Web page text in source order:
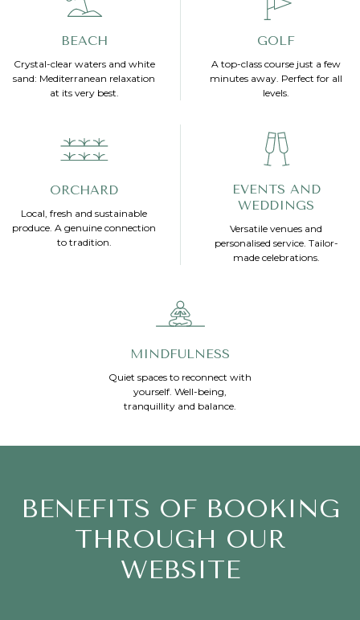
BEACH
Crystal-clear waters and white
sand: Mediterranean relaxation
at its very best.
GOLF
A top-class course just a few
minutes away. Perfect for all
levels.
ORCHARD
Local, fresh and sustainable
produce. A genuine connection
to tradition.
EVENTS AND
WEDDINGS
Versatile venues and
personalised service. Tailor-
made celebrations.
MINDFULNESS
Quiet spaces to reconnect with
yourself. Well-being,
tranquillity and balance.
BENEFITS OF BOOKING
THROUGH OUR
WEBSITE